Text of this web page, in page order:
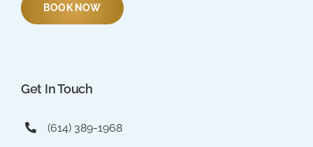
BOOK NOW
Get In Touch
(614) 389-1968